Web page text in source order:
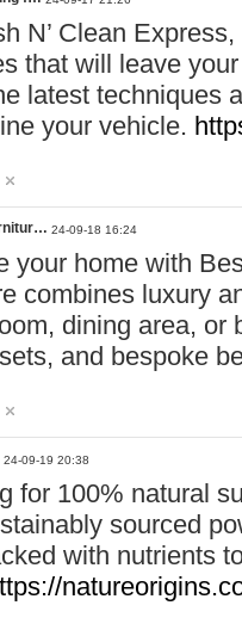
N’ Clean
that will leave
latest techniques
your vehicle.
24-09-18 16:24
your home with
combines luxury
dining area, or
and bespoke
24-09-19 20:38
for 100% natural
sourced
with nutrients